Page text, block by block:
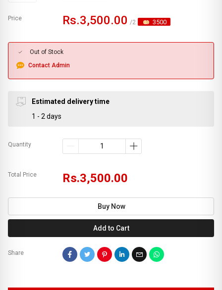
Price Rs.3,500.00 /2 3500
Out of Stock
Contact Admin
Estimated delivery time
1 - 2 days
Quantity
Total Price Rs.3,500.00
Buy Now
Add to Cart
Share